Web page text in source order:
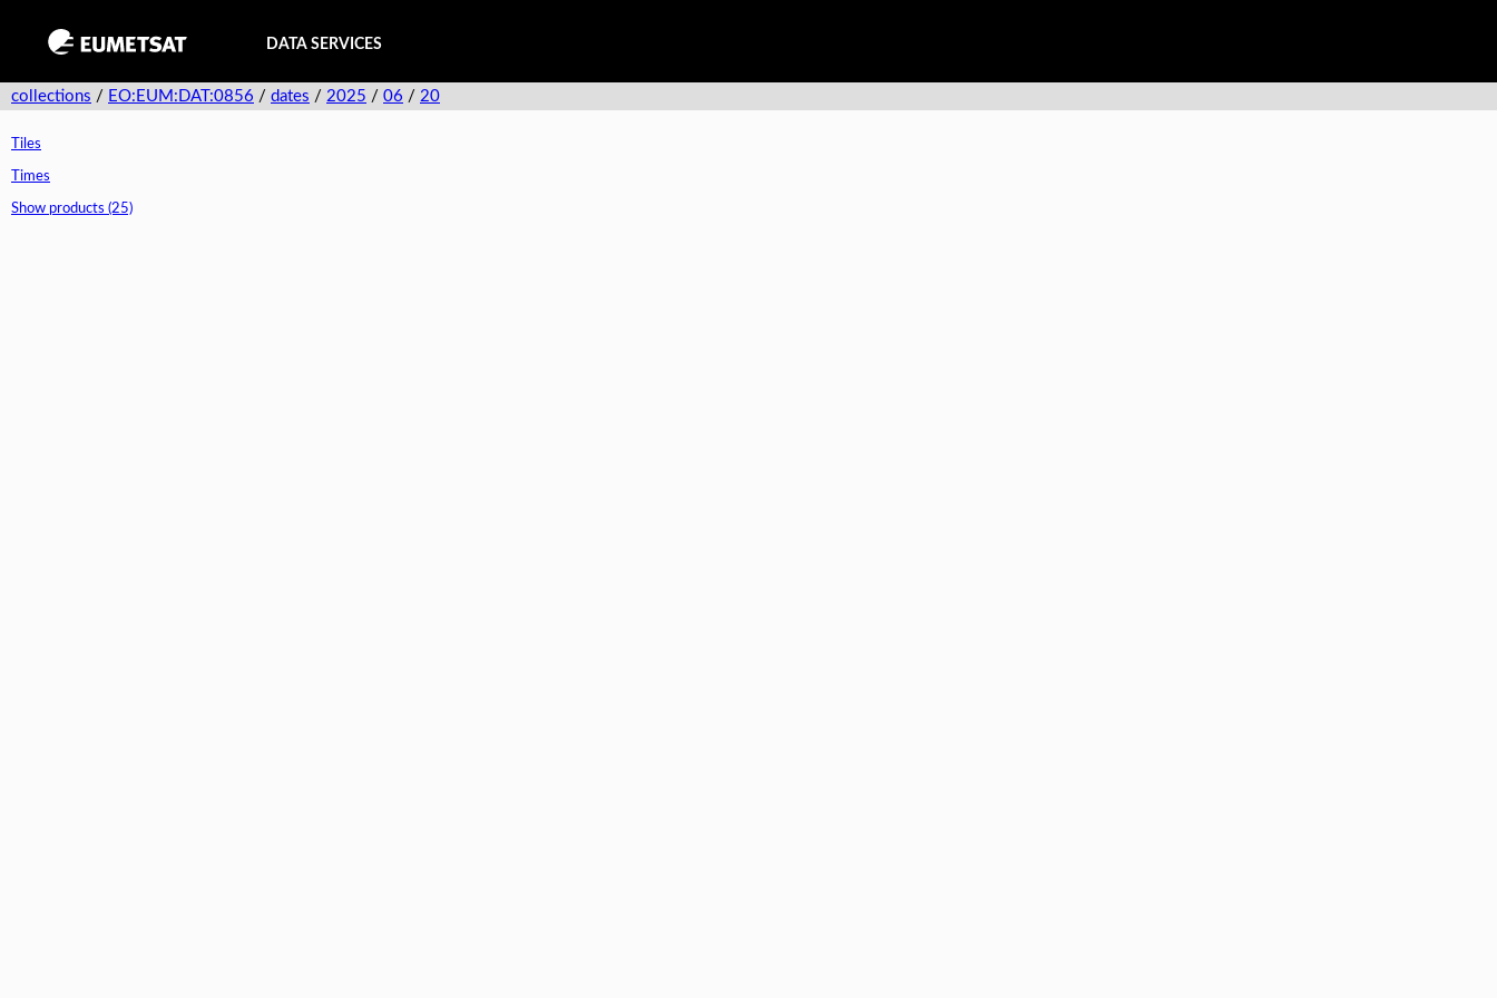
DATA SERVICES
collections / EO:EUM:DAT:0856 / dates / 2025 / 06 / 20
Tiles
Times
Show products (25)